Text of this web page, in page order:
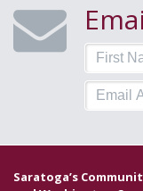
Saratoga’s